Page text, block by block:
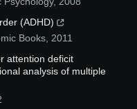
(ADHD)
Books 2011
attention deficit
analysis of multiple